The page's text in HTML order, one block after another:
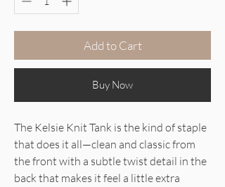
Add to Cart
Buy Now
The Kelsie Knit Tank is the kind of staple
that does it all—clean and classic from
the front with a subtle twist detail in the
back that makes it feel a little extra